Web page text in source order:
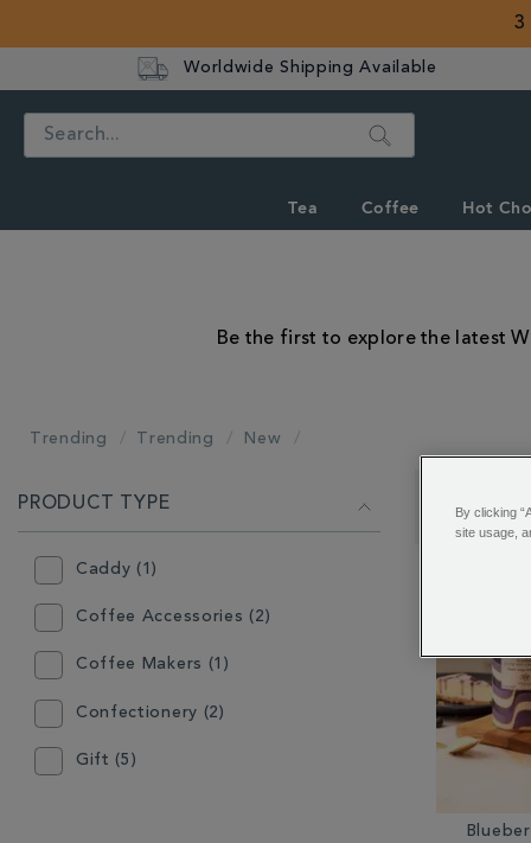
3
Worldwide Shipping Available
Search
Tea Coffee Hot
Be the first to explore the latest
Trending Trending New
YOUR
RESULTS
BY:
PRODUCT TYPE
Caddy (1)
Coffee Accessories (2)
Coffee Makers (1)
Confectionery (2)
Gift (5)
Showing 1
By clicking
site usage,